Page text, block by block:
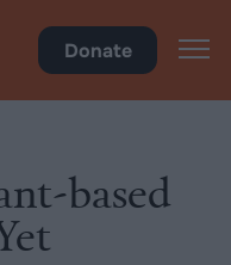
Donate
based